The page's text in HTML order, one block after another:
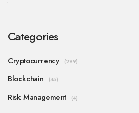
Categories
Cryptocurrency (299)
Blockchain (45)
Risk Management (4)